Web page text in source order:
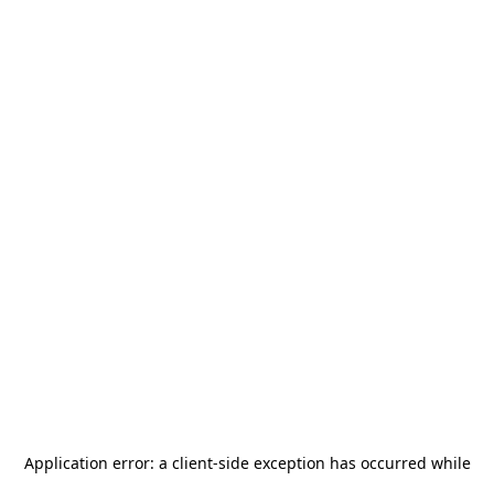
Application error: a client-side exception has occurred while